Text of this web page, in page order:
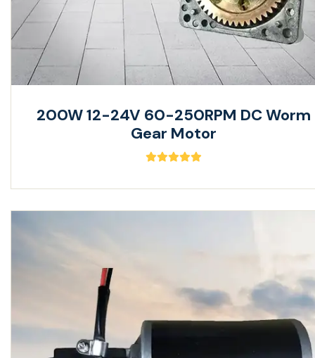
200W 12-24V 60-250RPM DC Worm
Gear Motor